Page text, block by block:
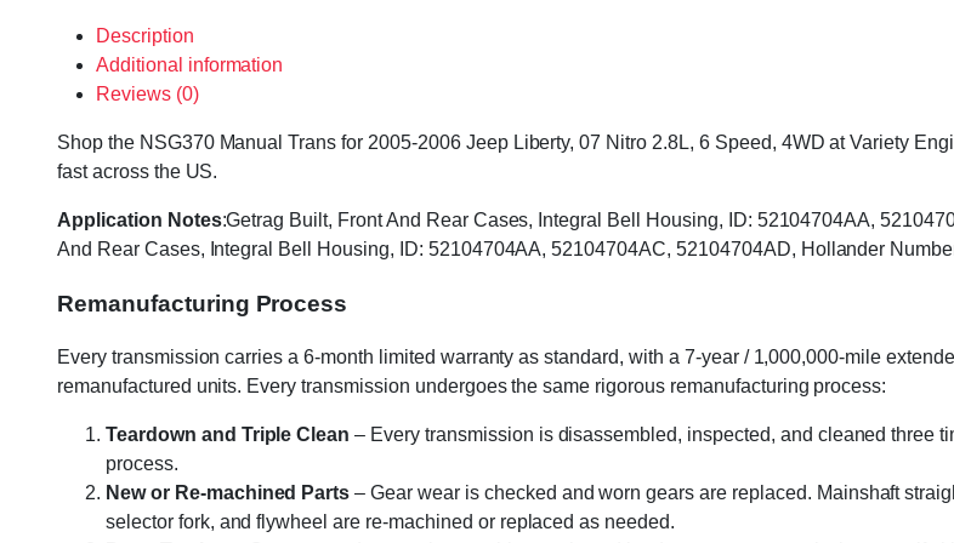
Description
Additional information
Reviews (0)
Shop the NSG370 Manual Trans for 2005-2006 Jeep Liberty, 07 Nitro 2.8L, 6 Speed, 4WD at Variety
fast across the US.
Application Notes:Getrag Built, Front And Rear Cases, Integral Bell Housing, ID: 52104704AA,
And Rear Cases, Integral Bell Housing, ID: 52104704AA, 52104704AC, 52104704AD, Hollander
Remanufacturing Process
Every transmission carries a 6-month limited warranty as standard, with a 7-year / 1,000,000-mile
remanufactured units. Every transmission undergoes the same rigorous remanufacturing process:
Teardown and Triple Clean – Every transmission is disassembled, inspected, and cleaned three
process.
New or Re-machined Parts – Gear wear is checked and worn gears are replaced. Mainshaft
selector fork, and flywheel are re-machined or replaced as needed.